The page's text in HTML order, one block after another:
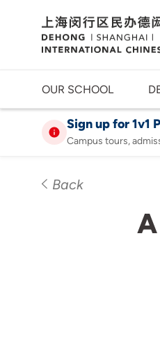
OUR SCHOOL
Sign up for 1v1
Campus tours,
Back